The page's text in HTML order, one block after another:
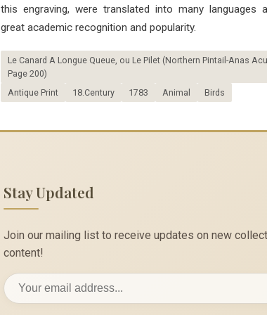
this engraving, were translated into many languages
great academic recognition and popularity.
Le Canard A Longue Queue, ou Le Pilet (Northern Pintail-Anas
Page 200)
Antique Print
18.Century 1783 Animal Birds
Stay Updated
Join our mailing list to receive updates on new
content!